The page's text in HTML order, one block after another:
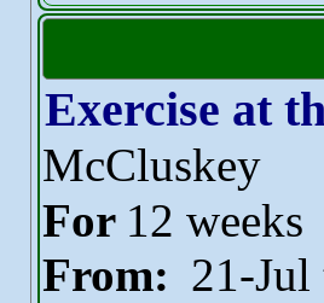
Exercise at
McCluskey
For 12 weeks
From: 21-Jul